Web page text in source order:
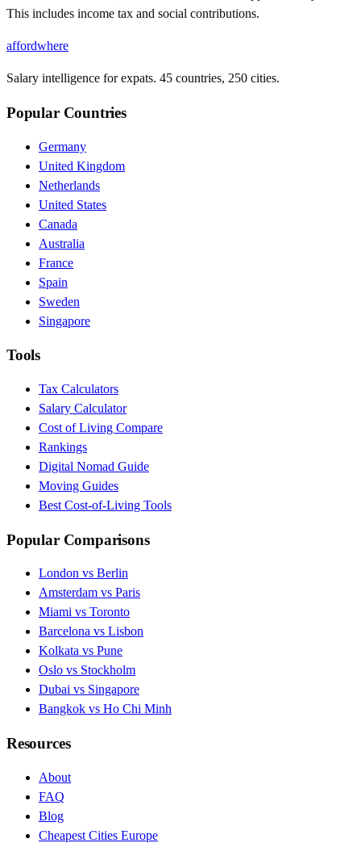
This includes income tax and social contributions.
affordwhere
Salary intelligence for expats. 45 countries, 250 cities.
Popular Countries
Germany
United Kingdom
Netherlands
United States
Canada
Australia
France
Spain
Sweden
Singapore
Tools
Tax Calculators
Salary Calculator
Cost of Living Compare
Rankings
Digital Nomad Guide
Moving Guides
Best Cost-of-Living Tools
Popular Comparisons
London vs Berlin
Amsterdam vs Paris
Miami vs Toronto
Barcelona vs Lisbon
Kolkata vs Pune
Oslo vs Stockholm
Dubai vs Singapore
Bangkok vs Ho Chi Minh
Resources
About
FAQ
Blog
Cheapest Cities Europe